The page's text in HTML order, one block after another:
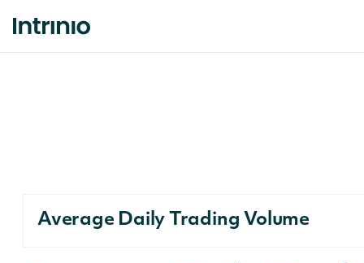
Average Daily Trading Volume